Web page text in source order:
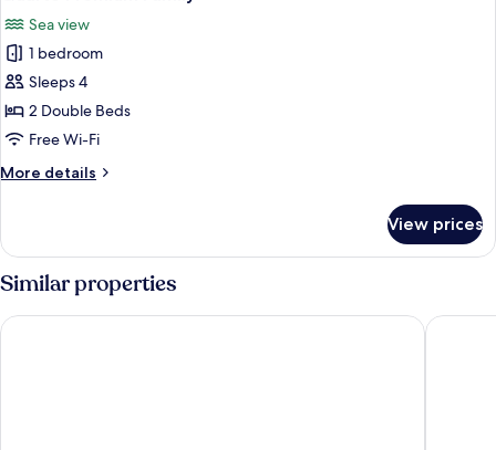
all
photos
for
Quarto
Premium
Family
Sea view
1 bedroom
Sleeps 4
2 Double Beds
Free Wi-Fi
More details
More
Premium
Family
View prices
Similar properties
GoldMen Vila do Mar Natal Wish